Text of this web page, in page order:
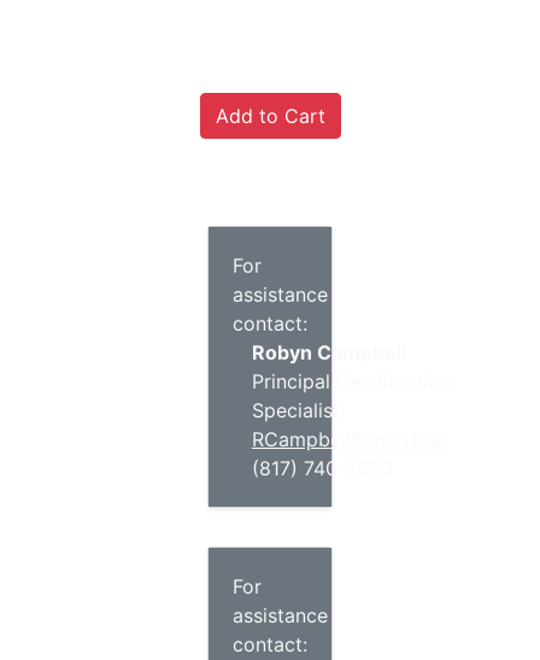
For
assistance
contact:
Robyn Campbell
Principal Certification
Specialist
RCampbell@esc11.net
(817) 740-7653
For
assistance
contact: